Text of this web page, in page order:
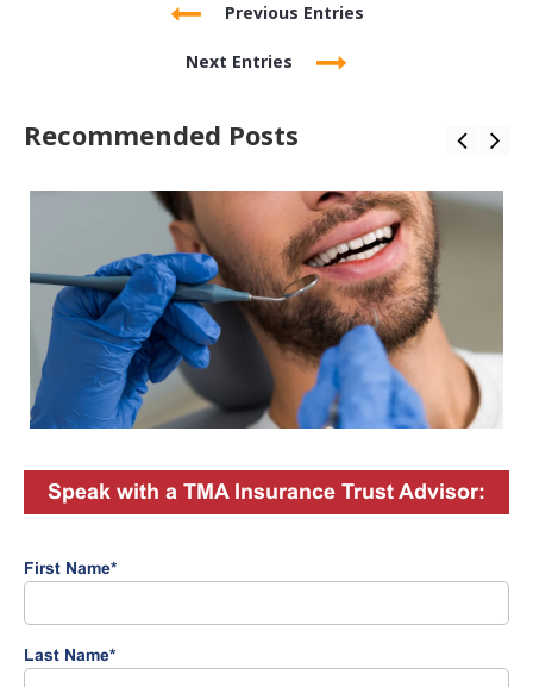
Previous Entries
Next Entries
Recommended Posts
Speak with a TMA Insurance Trust Advisor:
First Name*
Last Name*